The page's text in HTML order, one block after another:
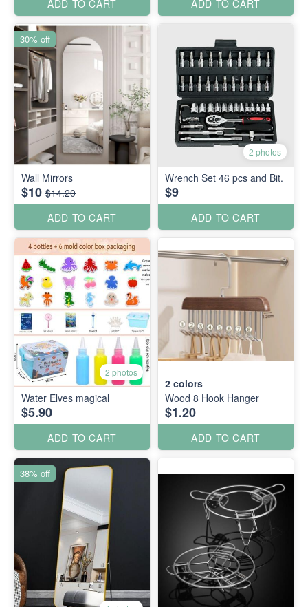
ADD TO CART ADD TO CART
Wall Mirrors
$10 $14.20
ADD TO CART
30% off
2 photos
Wrench Set 46 pcs and Bit.
$9
ADD TO CART
2 photos
Water Elves magical
$5.90
ADD TO CART
2 colors
Wood 8 Hook Hanger
$1.20
ADD TO CART
38% off